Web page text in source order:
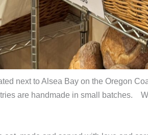
next to Alsea Bay on the Oregon
are handmade in small batches.